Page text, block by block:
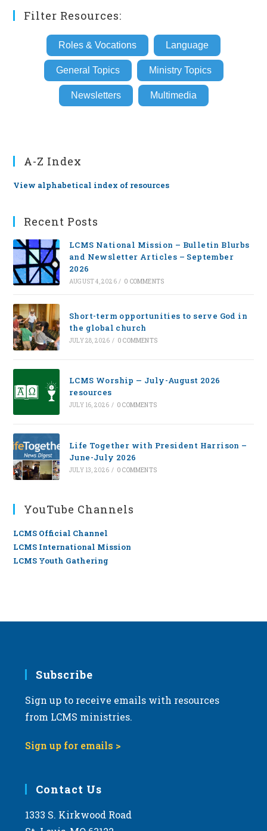
Filter Resources:
Roles & Vocations Language
General Topics Ministry Topics
Newsletters Multimedia
A-Z Index
View alphabetical index of resources
Recent Posts
LCMS National Mission – Bulletin Blurbs
and Newsletter Articles – September
2026
AUGUST 4, 2026 / 0 COMMENTS
Short-term opportunities to serve God in
the global church
JULY 28, 2026 / 0 COMMENTS
LCMS Worship — July-August 2026
resources
JULY 16, 2026 / 0 COMMENTS
Life Together with President Harrison –
June-July 2026
JULY 13, 2026 / 0 COMMENTS
YouTube Channels
LCMS Official Channel
LCMS International Mission
LCMS Youth Gathering
Subscribe
Sign up to receive emails with resources
from LCMS ministries.
Sign up for emails >
Contact Us
1333 S. Kirkwood Road